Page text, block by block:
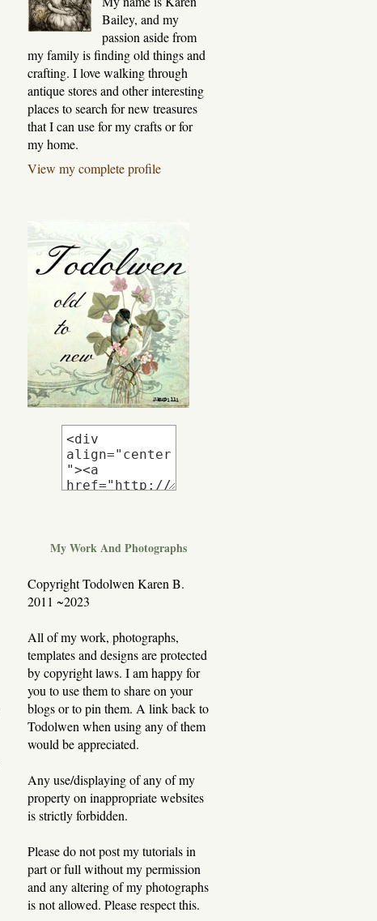
Bailey, and my
passion aside from
my family is finding old things and
crafting. I love walking through
antique stores and other interesting
places to search for new treasures
that I can use for my crafts or for
my home.
View my complete profile
My Work And Photographs
Copyright Todolwen Karen B.
2011 ~2023
All of my work, photographs,
templates and designs are protected
by copyright laws. I am happy for
you to use them to share on your
blogs or to pin them. A link back to
Todolwen when using any of them
would be appreciated.
Any use/displaying of any of my
property on inappropriate websites
is strictly forbidden.
Please do not post my tutorials in
part or full without my permission
and any altering of my photographs
is not allowed. Please respect this.